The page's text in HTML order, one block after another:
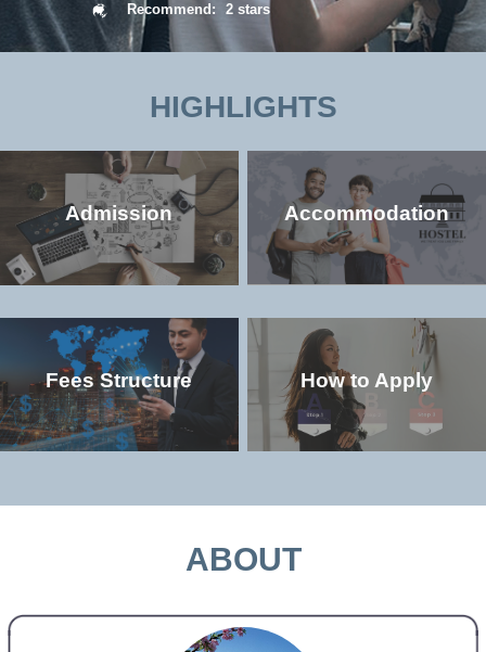
Recommend:
2 stars
HIGHLIGHTS
Admission
Check the popular (non-degree and
degree) programs offered in the
university
Accommodation
Check the accommodation environment
and dorm details in the university
Fees Structure How to Apply
university
ABOUT